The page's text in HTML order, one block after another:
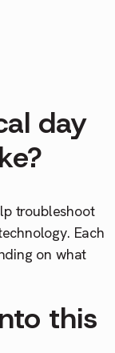
day
troubleshoot
Each
on what
this